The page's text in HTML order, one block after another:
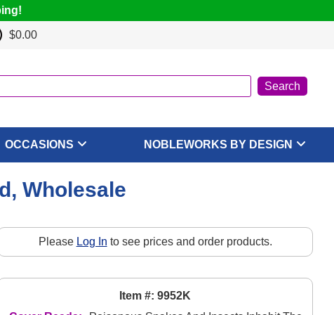
$0.00
OCCASIONS NOBLEWORKS BY DESIGN
Wholesale
Please Log In to see prices and order products.
Item #: 9952K